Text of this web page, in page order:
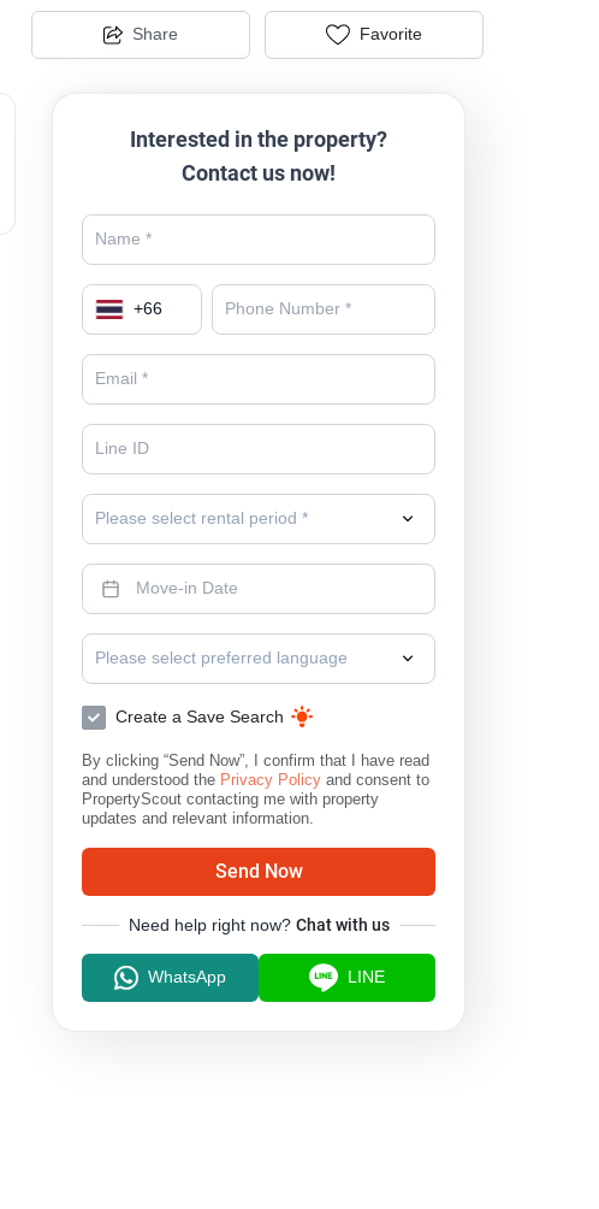
Share Favorite
Interested in the property?
Contact us now!
+66
Please select rental period *
Please select preferred language
Create a Save Search
By clicking “Send Now”, I confirm that I have read
and understood the Privacy Policy and consent to
PropertyScout contacting me with property
updates and relevant information.
Send Now
Need help right now? Chat with us
WhatsApp LINE